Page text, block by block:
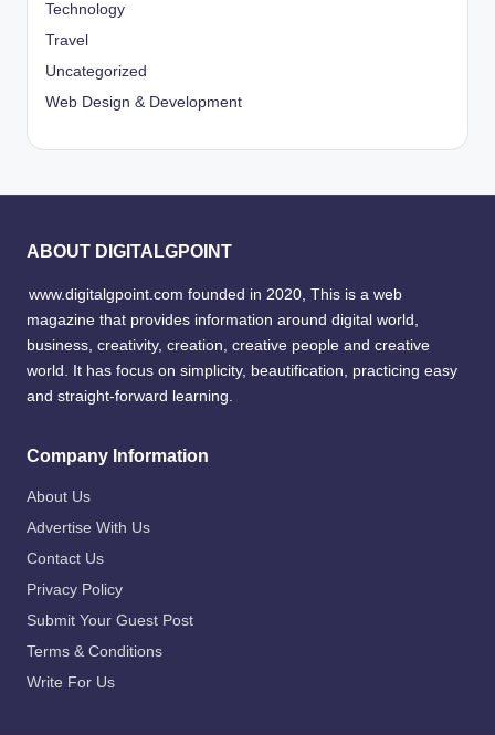
Technology
Travel
Uncategorized
Web Design & Development
ABOUT DIGITALGPOINT
www.digitalgpoint.com founded in 2020, This is a web
magazine that provides information around digital world,
business, creativity, creation, creative people and creative
world. It has focus on simplicity, beautification, practicing easy
and straight-forward learning.
Company Information
About Us
Advertise With Us
Contact Us
Privacy Policy
Submit Your Guest Post
Terms & Conditions
Write For Us